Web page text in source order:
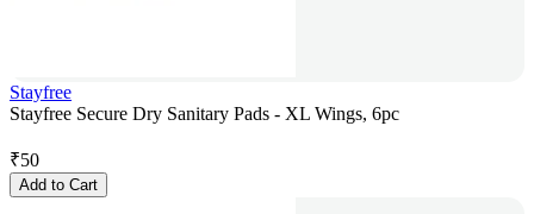
Stayfree
Stayfree Secure Dry Sanitary Pads - XL Wings, 6pc
₹50
Add to Cart